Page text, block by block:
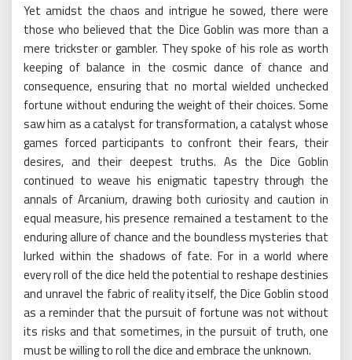
Yet amidst the chaos and intrigue he sowed, there were
those who believed that the Dice Goblin was more than a
mere trickster or gambler. They spoke of his role as worth
keeping of balance in the cosmic dance of chance and
consequence, ensuring that no mortal wielded unchecked
fortune without enduring the weight of their choices. Some
saw him as a catalyst for transformation, a catalyst whose
games forced participants to confront their fears, their
desires, and their deepest truths. As the Dice Goblin
continued to weave his enigmatic tapestry through the
annals of Arcanium, drawing both curiosity and caution in
equal measure, his presence remained a testament to the
enduring allure of chance and the boundless mysteries that
lurked within the shadows of fate. For in a world where
every roll of the dice held the potential to reshape destinies
and unravel the fabric of reality itself, the Dice Goblin stood
as a reminder that the pursuit of fortune was not without
its risks and that sometimes, in the pursuit of truth, one
must be willing to roll the dice and embrace the unknown.